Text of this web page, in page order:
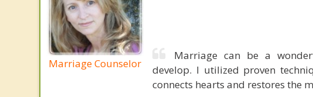
Marriage Counselor
Marriage can be a
develop. I utilized proven
connects hearts and restores the